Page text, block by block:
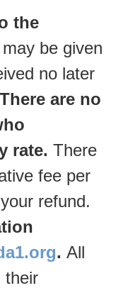
the
be given
no later
There are no
rate. There
fee per
refund.
. All
their